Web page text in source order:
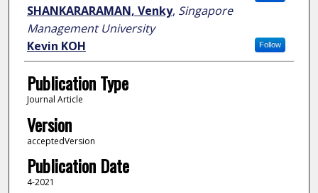
SHANKARARAMAN, Venky, Singapore
Management University
Follow
Kevin KOH
Publication Type
Journal Article
Version
acceptedVersion
Publication Date
4-2021